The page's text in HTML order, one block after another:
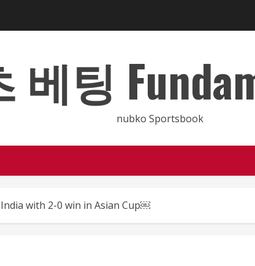
팅
nubko Sportsbook
with 2-0 win in Asian Cup￼